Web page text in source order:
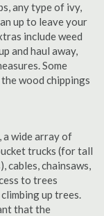
any type of ivy,
up to leave your
include weed
and haul away,
Some
wood chippings
a wide array of
trucks (for tall
cables, chainsaws,
to trees
up trees.
that the